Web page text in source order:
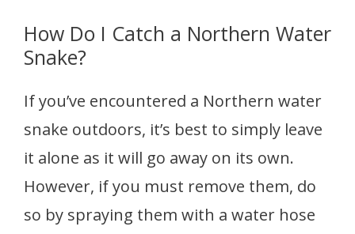
How Do I Catch a Northern Water
Snake?
If you’ve encountered a Northern water
snake outdoors, it’s best to simply leave
it alone as it will go away on its own.
However, if you must remove them, do
so by spraying them with a water hose